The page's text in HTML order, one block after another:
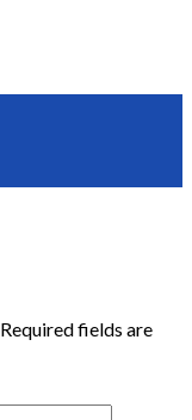
Required fields are